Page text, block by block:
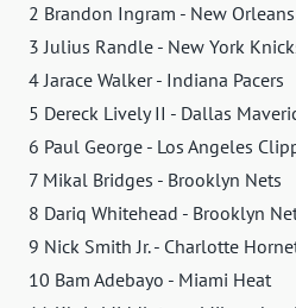
2 Brandon Ingram - New
3 Julius Randle - New York
4 Jarace Walker - Indiana Pacers
5 Dereck Lively II - Dallas
6 Paul George - Los Angeles
7 Mikal Bridges - Brooklyn Nets
8 Dariq Whitehead - Brooklyn
9 Nick Smith Jr. - Charlotte
10 Bam Adebayo - Miami Heat